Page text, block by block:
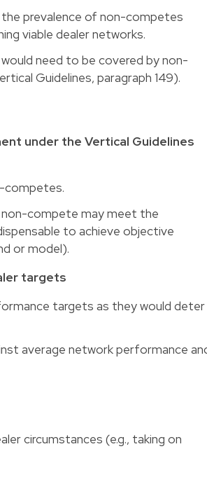
prevalence of non-competes
viable dealer networks.
need to be covered by non-
Guidelines, paragraph 149).
under the Vertical Guidelines
competes.
non-compete may meet the
to achieve objective
or model).
targets
targets as they would deter
average network performance
circumstances (e.g., taking on